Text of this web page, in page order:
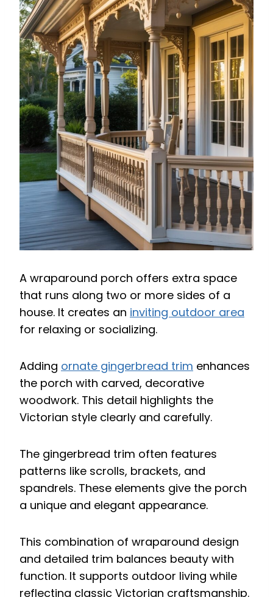
A wraparound porch offers extra space
that runs along two or more sides of a
house. It creates an inviting outdoor area
for relaxing or socializing.
Adding ornate gingerbread trim enhances
the porch with carved, decorative
woodwork. This detail highlights the
Victorian style clearly and carefully.
The gingerbread trim often features
patterns like scrolls, brackets, and
spandrels. These elements give the porch
a unique and elegant appearance.
This combination of wraparound design
and detailed trim balances beauty with
function. It supports outdoor living while
reflecting classic Victorian craftsmanship.